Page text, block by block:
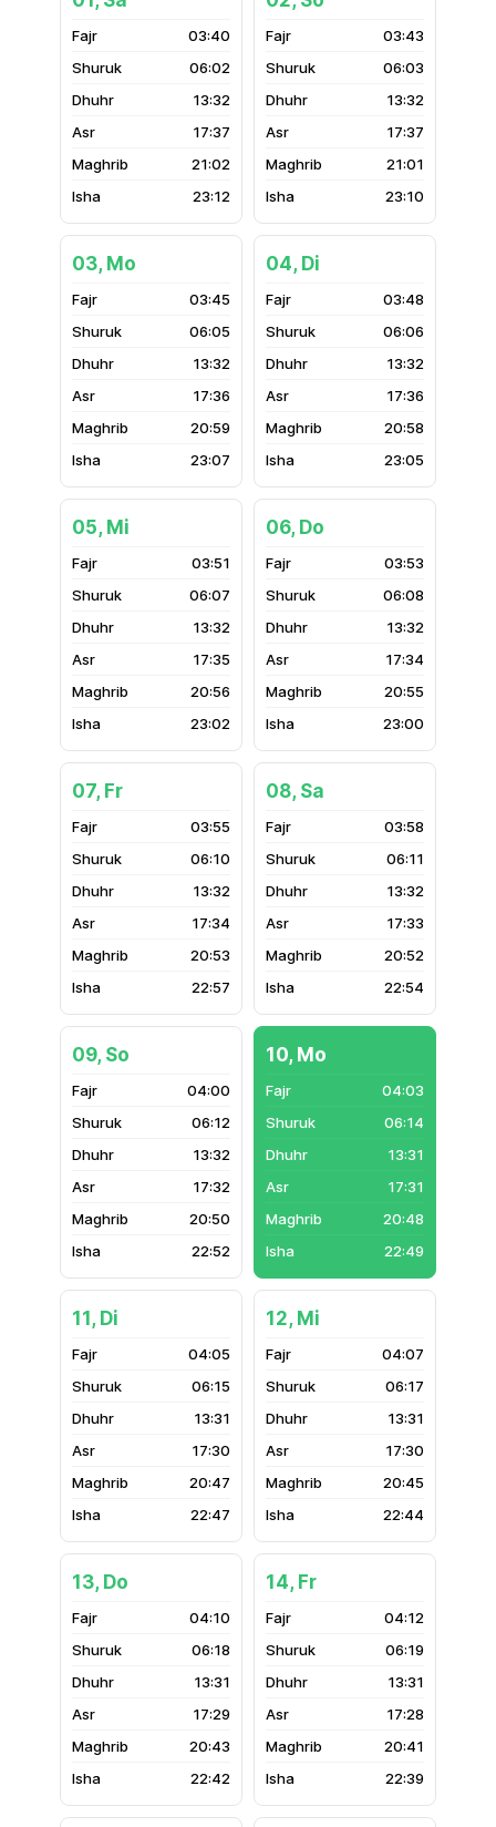
03:40
06:02
13:32
17:37
21:02
23:12
03:43
06:03
13:32
17:37
21:01
23:10
03, Mo
03:45
06:05
13:32
17:36
20:59
23:07
04, Di
03:48
06:06
13:32
17:36
20:58
23:05
05, Mi
03:51
06:07
13:32
17:35
20:56
23:02
06, Do
03:53
06:08
13:32
17:34
20:55
23:00
07, Fr
03:55
06:10
13:32
17:34
20:53
22:57
08, Sa
03:58
06:11
13:32
17:33
20:52
22:54
09, So
04:00
06:12
13:32
17:32
20:50
22:52
10, Mo
04:03
06:14
13:31
17:31
20:48
22:49
11, Di
04:05
06:15
13:31
17:30
20:47
22:47
12, Mi
04:07
06:17
13:31
17:30
20:45
22:44
13, Do
04:10
06:18
13:31
17:29
20:43
22:42
14, Fr
04:12
06:19
13:31
17:28
20:41
22:39